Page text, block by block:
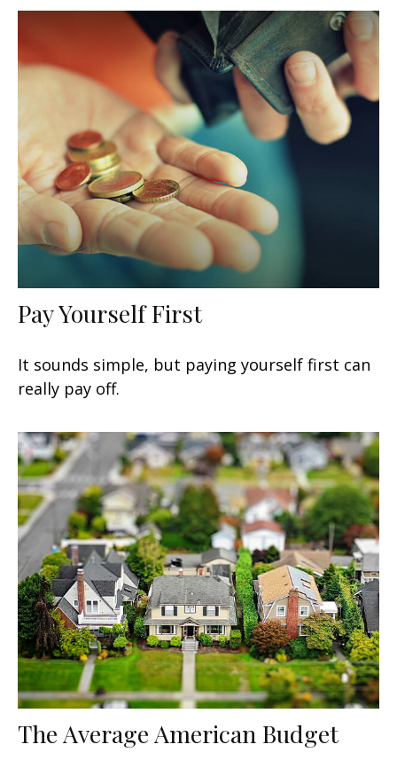
Pay Yourself First
It sounds simple, but paying yourself first can
really pay off.
The Average American Budget